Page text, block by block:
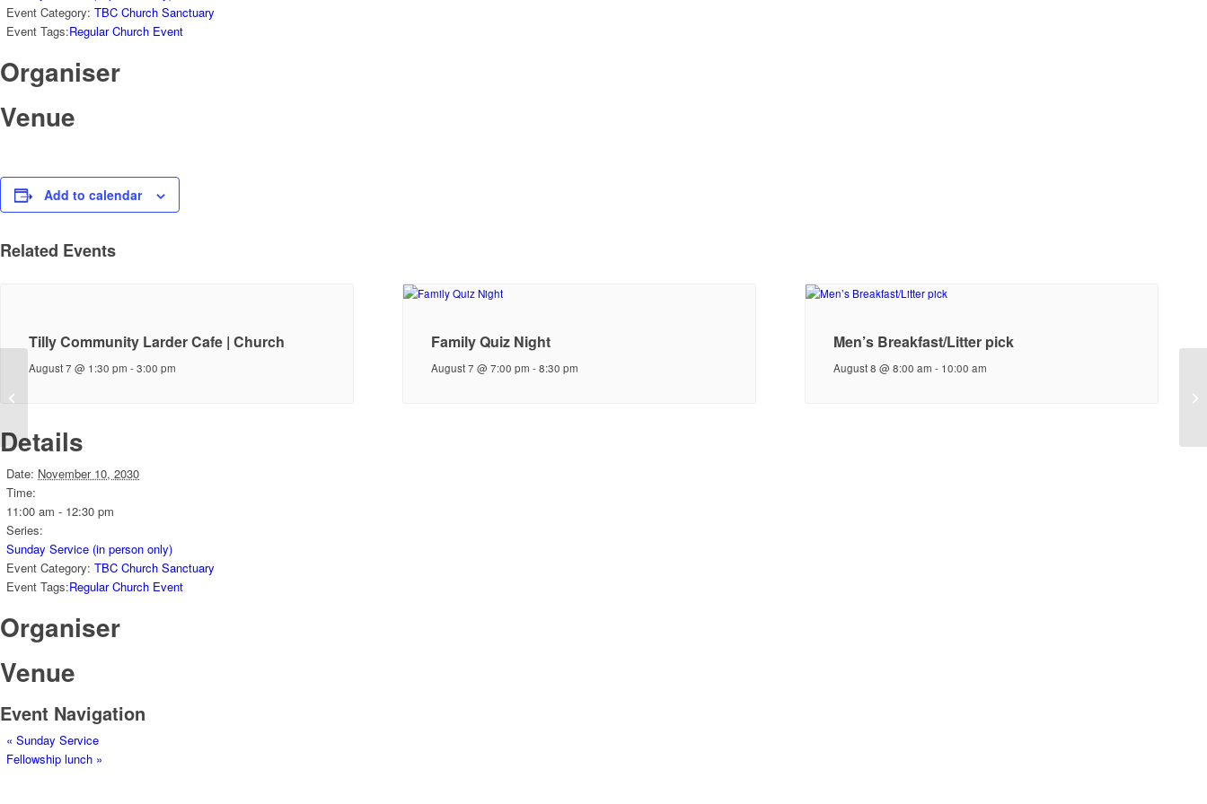
Event Category: TBC Church Sanctuary
Event Tags:Regular Church Event
Organiser
Venue
Add to calendar
Related Events
Tilly Community Larder Cafe | Church
August 7 @ 1:30 pm -3:00 pm
Family Quiz Night
August 7 @ 7:00 pm -8:30 pm
Men’s Breakfast/Litter pick
August 8 @ 8:00 am - 10:00 am
Details
Date: November 10, 2030
Time:
11:00 am - 12:30 pm
Series:
Sunday Service (in person only)
Event Category: TBC Church Sanctuary
Event Tags:Regular Church Event
Organiser
Venue
Event Navigation
« Sunday Service
Fellowship lunch »